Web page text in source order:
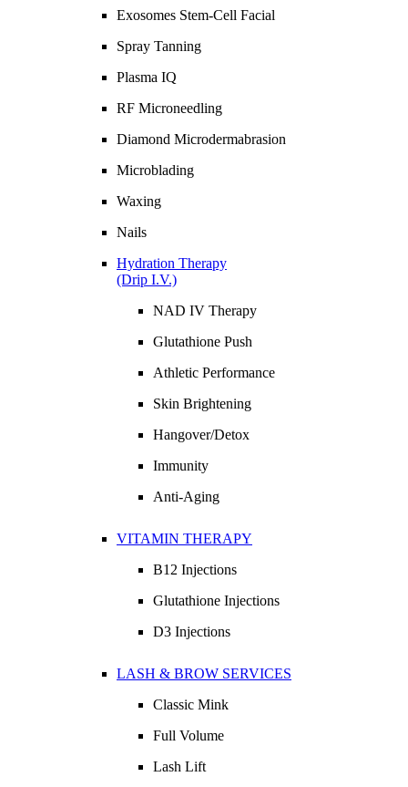
Exosomes Stem-Cell Facial
Spray Tanning
Plasma IQ
RF Microneedling
Diamond Microdermabrasion
Microblading
Waxing
Nails
Hydration Therapy
(Drip I.V.)
NAD IV Therapy
Glutathione Push
Athletic Performance
Skin Brightening
Hangover/Detox
Immunity
Anti-Aging
VITAMIN THERAPY
B12 Injections
Glutathione Injections
D3 Injections
LASH & BROW SERVICES
Classic Mink
Full Volume
Lash Lift